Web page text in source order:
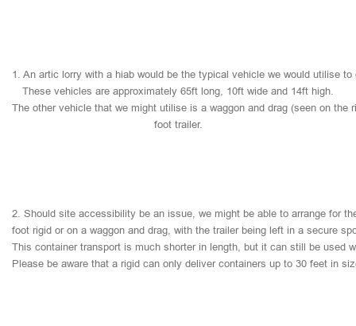
1. An artic lorry with a hiab would be the typical vehicle we would utilise to
These vehicles are approximately 65ft long, 10ft wide and 14ft high.
The other vehicle that we might utilise is a waggon and drag (seen on the
foot trailer.
2. Should site accessibility be an issue, we might be able to arrange for
foot rigid or on a waggon and drag, with the trailer being left in a secure
This container transport is much shorter in length, but it can still be used
Please be aware that a rigid can only deliver containers up to 30 feet in